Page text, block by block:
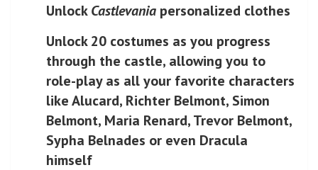
UnlockCastlevania personalized clothes
Unlock 20 costumes as you progress
through the castle, allowing you to
role-play as all your favorite characters
like Alucard, Richter Belmont, Simon
Belmont, Maria Renard, Trevor Belmont,
Sypha Belnades or even Dracula
himself